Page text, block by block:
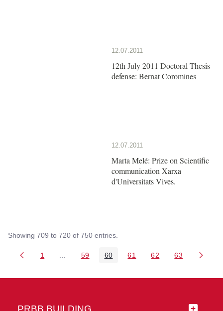
12.07.2011
12th July 2011 Doctoral Thesis
defense: Bernat Coromines
12.07.2011
Marta Melé: Prize on Scientific
communication Xarxa
d'Universitats Vives.
Showing 709 to 720 of 750 entries.
Page
1 Intermediate Pages Use TAB to navigate.
Page
59 Page
60 Page
61 Page
62 Page
63
PRBB BUILDING